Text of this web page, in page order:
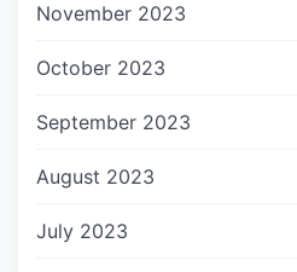
November 2023
October 2023
September 2023
August 2023
July 2023